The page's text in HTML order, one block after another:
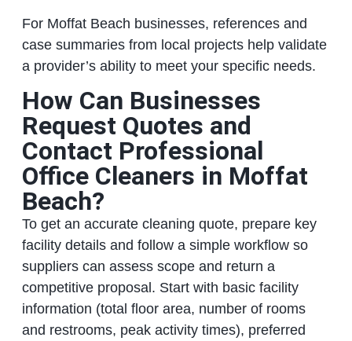
For Moffat Beach businesses, references and
case summaries from local projects help validate
a provider’s ability to meet your specific needs.
How Can Businesses
Request Quotes and
Contact Professional
Office Cleaners in Moffat
Beach?
To get an accurate cleaning quote, prepare key
facility details and follow a simple workflow so
suppliers can assess scope and return a
competitive proposal. Start with basic facility
information (total floor area, number of rooms
and restrooms, peak activity times), preferred